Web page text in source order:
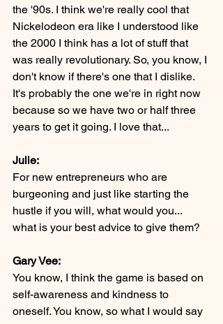
the '90s. I think we're really cool that
Nickelodeon era like I understood like
the 2000 I think has a lot of stuff that
was really revolutionary. So, you know, I
don't know if there's one that I dislike.
It's probably the one we're in right now
because so we have two or half three
years to get it going. I love that...
Julie:
For new entrepreneurs who are
burgeoning and just like starting the
hustle if you will, what would you...
what is your best advice to give them?
Gary Vee:
You know, I think the game is based on
self-awareness and kindness to
oneself. You know, so what I would say